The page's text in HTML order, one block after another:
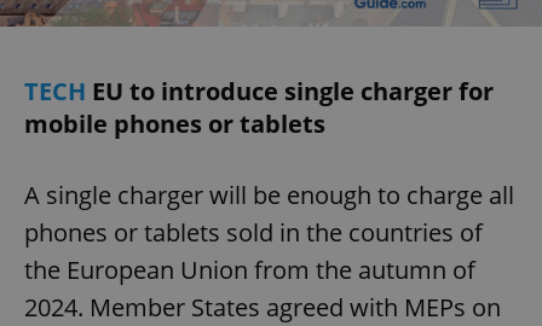
TECH EU to introduce single charger for
mobile phones or tablets
A single charger will be enough to charge all
phones or tablets sold in the countries of
the European Union from the autumn of
2024. Member States agreed with MEPs on
Google
Privacy Policy